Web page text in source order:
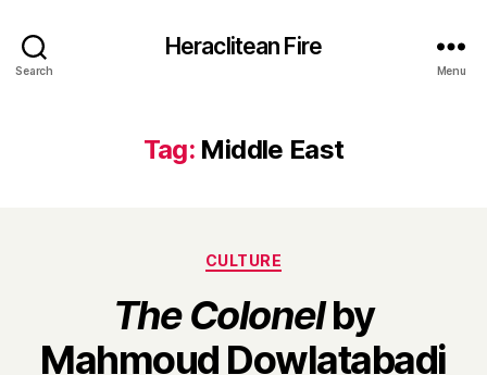
Search
Heraclitean Fire
Menu
Tag: Middle East
Categories
CULTURE
The Colonelby
Mahmoud Dowlatabadi
B
y